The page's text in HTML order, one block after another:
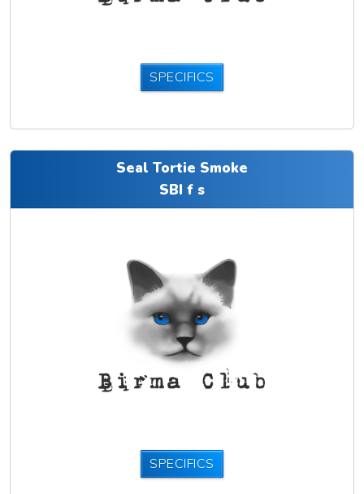
SPECIFICS
Seal Tortie Smoke
SBI f s
SPECIFICS